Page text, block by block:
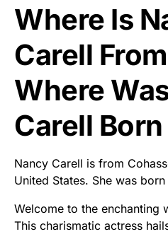
Where Is
Carell
Where
Carell Born
Nancy Carell is from
United States. She was
Welcome to the enchanting
This charismatic actress